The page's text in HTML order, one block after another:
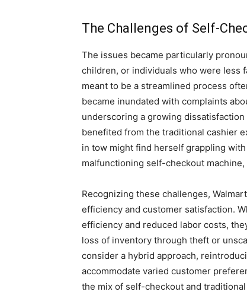
The Challenges of Self-
The issues became particularly
children, or individuals who were less
meant to be a streamlined process
became inundated with complaints
underscoring a growing
benefited from the traditional cashier
in tow might find herself grappling
malfunctioning self-checkout
Recognizing these challenges,
efficiency and customer satisfaction.
efficiency and reduced labor costs,
loss of inventory through theft or
consider a hybrid approach,
accommodate varied customer
the mix of self-checkout and